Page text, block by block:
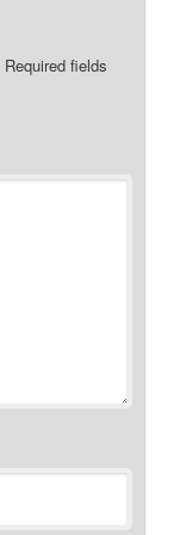
Required fields